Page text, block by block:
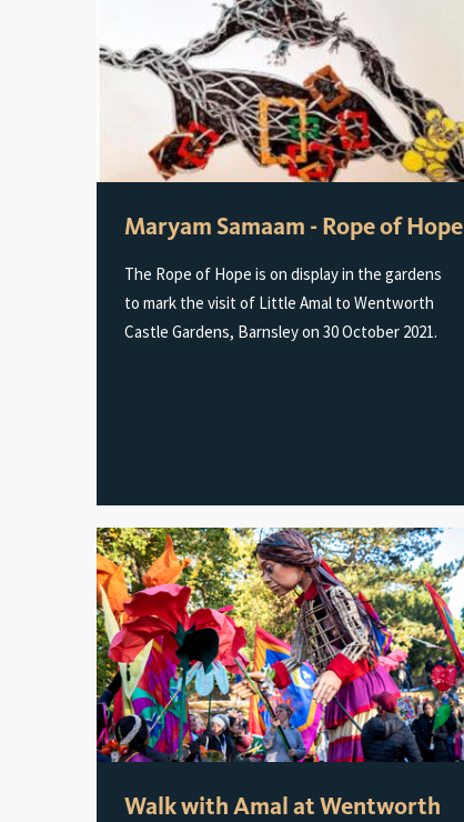
Maryam Samaam - Rope of Hope
The Rope of Hope is on display in the gardens
to mark the visit of Little Amal to Wentworth
Castle Gardens, Barnsley on 30 October 2021.
Walk with Amal at Wentworth